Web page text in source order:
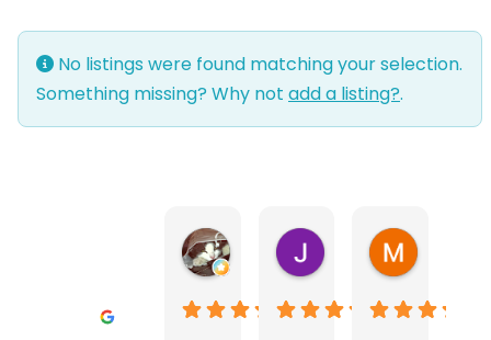
No listings were found matching your selection.
Something missing? Why not add a listing?.
Warwick Lea
1 month ago
June Morland
2 months ago